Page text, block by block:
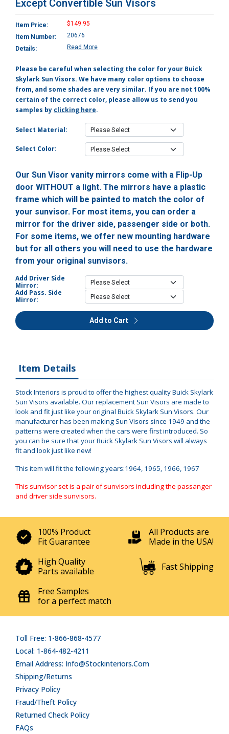
Except Convertible Sun Visors
Item Price:
$149.95
Item Number:
20676
Details:
Read More
Please be careful when selecting the color for your Buick
Skylark Sun Visors. We have many color options to choose
from, and some shades are very similar. If you are not 100%
certain of the correct color, please allow us to send you
samples by clicking here.
Select Material:
Select Color:
Our Sun Visor vanity mirrors come with a Flip-Up
door WITHOUT a light. The mirrors have a plastic
frame which will be painted to match the color of
your sunvisor. For most items, you can order a
mirror for the driver side, passenger side or both.
For some items, we offer new mounting hardware
but for all others you will need to use the hardware
from your original sunvisors.
Add Driver Side
Mirror:
Add Pass. Side
Mirror:
Add to Cart
Item Details
Stock Interiors is proud to offer the highest quality Buick Skylark
Sun Visors available. Our replacement Sun Visors are made to
look and fit just like your original Buick Skylark Sun Visors. Our
manufacturer has been making Sun Visors since 1949 and the
patterns were created when the cars were first introduced. So
you can be sure that your Buick Skylark Sun Visors will always
fit and look just like new!
This item will fit the following years:1964, 1965, 1966, 1967
This sunvisor set is a pair of sunvisors including the passanger
and driver side sunvisors.
100% Product
Fit Guarantee
All Products are
Made in the USA!
High Quality
Parts available
Fast Shipping
Free Samples
for a perfect match
Toll Free: 1-866-868-4577
Local: 1-864-482-4211
Email Address: Info@stockinteriors.com
Shipping/Returns
Privacy Policy
Fraud/Theft Policy
Returned Check Policy
FAQs